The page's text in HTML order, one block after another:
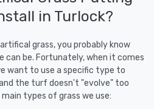
in Turlock?
grass, you probably know
can be. Fortunately, when it comes
want to use a specific type to
the turf doesn't "evolve" too
types of grass we use: